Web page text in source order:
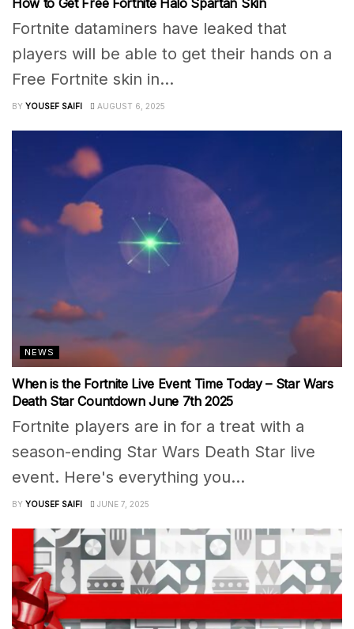
How to Get Free Fortnite Halo Spartan Skin
Fortnite dataminers have leaked that
players will be able to get their hands on a
Free Fortnite skin in...
BY YOUSEF SAIFI AUGUST 6, 2025
NEWS
When is the Fortnite Live Event Time Today – Star Wars
Death Star Countdown June 7th 2025
Fortnite players are in for a treat with a
season-ending Star Wars Death Star live
event. Here's everything you...
BY YOUSEF SAIFI JUNE 7, 2025